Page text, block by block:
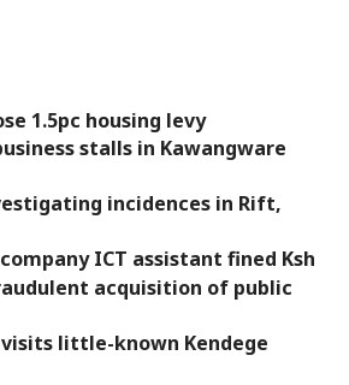
1.5pc housing levy
stalls in Kawangware
incidences in Rift,
ICT assistant fined Ksh
acquisition of public
visits little-known Kendege